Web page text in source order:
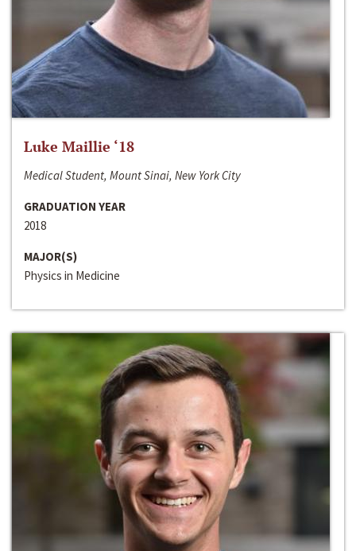
Luke Maillie ‘18
Medical Student, Mount Sinai, New York City
GRADUATION YEAR
2018
MAJOR(S)
Physics in Medicine